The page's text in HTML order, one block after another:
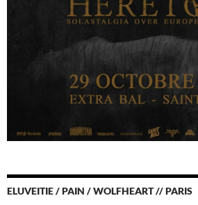
ELUVEITIE / PAIN / WOLFHEART // PARIS